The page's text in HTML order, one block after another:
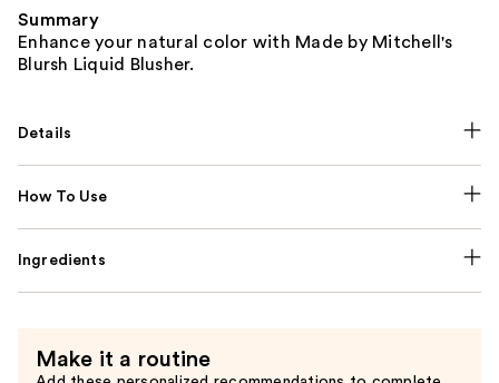
Summary
Enhance your natural color with Made by Mitchell's
Blursh Liquid Blusher.
Details
How To Use
Ingredients
Make it a routine